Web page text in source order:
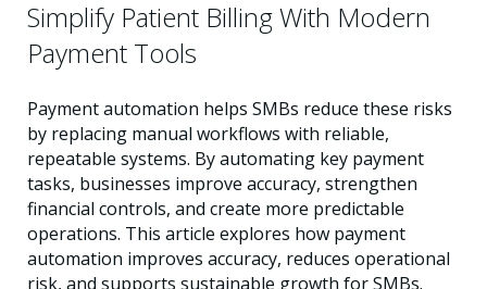
Simplify Patient Billing With Modern
Payment Tools
Payment automation helps SMBs reduce these risks
by replacing manual workflows with reliable,
repeatable systems. By automating key payment
tasks, businesses improve accuracy, strengthen
financial controls, and create more predictable
operations. This article explores how payment
automation improves accuracy, reduces operational
risk, and supports sustainable growth for SMBs.